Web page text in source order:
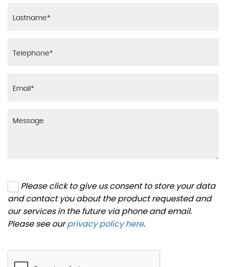
Please click to give us consent to store your data
and contact you about the product requested and
our services in the future via phone and email.
Please see ourprivacy policy here.